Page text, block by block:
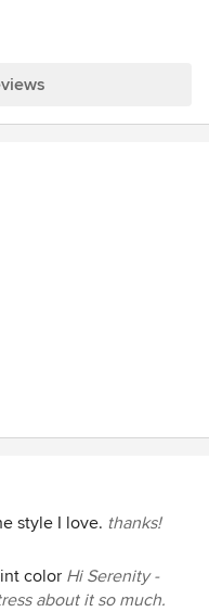
a nice job executing
style I love. thanks!
color Hi Serenity -
about it so much.